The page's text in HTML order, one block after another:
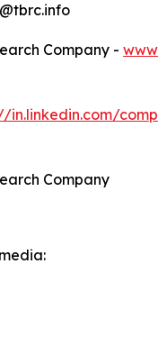
Company -
in.linkedin.com/
Company